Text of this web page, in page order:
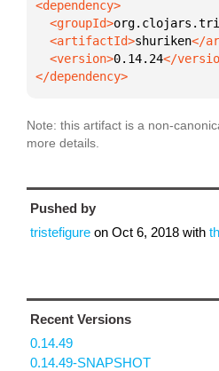
  <groupId>
  <artifactId>
shuriken
  <version>
0.14.24
</dependency>
Note: this artifact is a non-
more details.
Pushed by
tristefigure on Oct 6, 2018 with
Recent Versions
0.14.49
0.14.49-SNAPSHOT